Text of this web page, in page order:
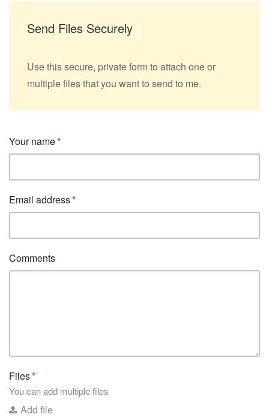
Send Files Securely
Use this secure, private form to attach one or
multiple files that you want to send to me.
Your name
Email address
Comments
Files
You can add multiple files
Add file